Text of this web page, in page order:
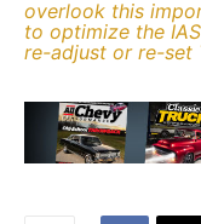
overlook this
to optimize the
re-adjust or re-set